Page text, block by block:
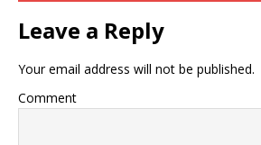
Leave a Reply
Your email address will not be published.
Comment